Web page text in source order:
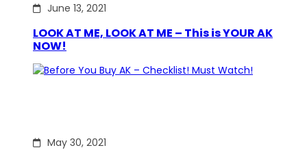
June 13, 2021
LOOK AT ME, LOOK AT ME – This is YOUR AK
NOW!
May 30, 2021